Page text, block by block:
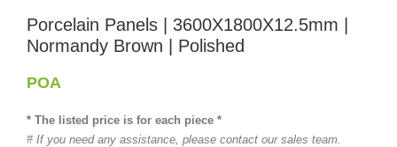
Porcelain Panels | 3600X1800X12.5mm |
Normandy Brown | Polished
POA
* The listed price is for each piece *
# If you need any assistance, please contact our sales team.